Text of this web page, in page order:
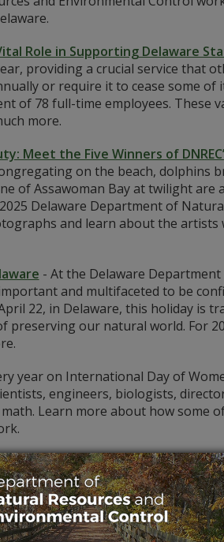
Role in Supporting Delaware
providing a crucial service that
or require it to cease some
of 78 full-time employees. These
more.
Meet the Five Winners of
on the beach, dolphins
of Assawoman Bay at twilight
Delaware Department of
and learn about the
- At the Delaware
and multifaceted to be
22, in Delaware, this holiday is
preserving our natural world. For
year on International Day of
engineers, biologists,
Learn more about how some
in the Brandywine Creek
Kimberly Barksdale.
Exploring the Haunted Fort
us on a spine-tingling